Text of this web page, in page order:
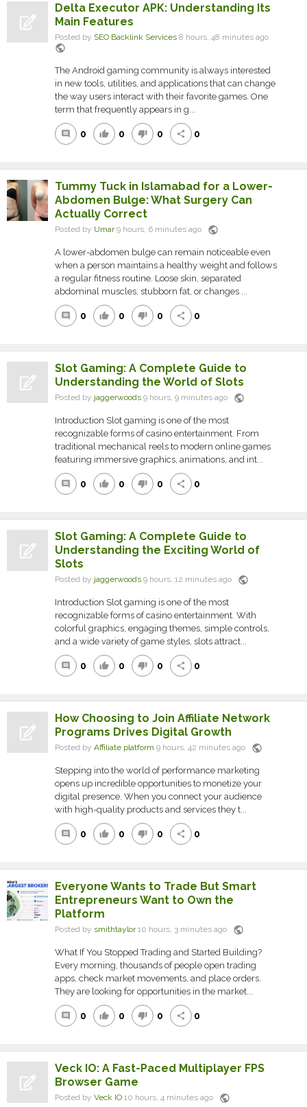
Delta Executor APK: Understanding Its
Main Features
Posted by SEO Backlink Services 8 hours, 48 minutes ago
public
The Android gaming community is always interested
in new tools, utilities, and applications that can change
the way users interact with their favorite games. One
term that frequently appears in g...
comment 0 thumb_up 0 thumb_down 0 share 0
Tummy Tuck in Islamabad for a Lower-
Abdomen Bulge: What Surgery Can
Actually Correct
Posted by Umar9 hours, 6 minutes ago public
A lower-abdomen bulge can remain noticeable even
when a person maintains a healthy weight and follows
a regular fitness routine. Loose skin, separated
abdominal muscles, stubborn fat, or changes ...
comment 0 thumb_up 0 thumb_down 0 share 0
Slot Gaming: A Complete Guide to
Understanding the World of Slots
Posted by jaggerwoods 9 hours, 9 minutes ago public
Introduction Slot gaming is one of the most
recognizable forms of casino entertainment. From
traditional mechanical reels to modern online games
featuring immersive graphics, animations, and int...
comment 0 thumb_up 0 thumb_down 0 share 0
Slot Gaming: A Complete Guide to
Understanding the Exciting World of
Slots
Posted by jaggerwoods 9 hours, 12 minutes ago public
Introduction Slot gaming is one of the most
recognizable forms of casino entertainment. With
colorful graphics, engaging themes, simple controls,
and a wide variety of game styles, slots attract...
comment 0 thumb_up 0 thumb_down 0 share 0
How Choosing to Join Affiliate Network
Programs Drives Digital Growth
Posted by Affiliate platform 9 hours, 42 minutes ago public
Stepping into the world of performance marketing
opens up incredible opportunities to monetize your
digital presence. When you connect your audience
with high-quality products and services they t...
comment 0 thumb_up 0 thumb_down 0 share 0
Everyone Wants to Trade But Smart
Entrepreneurs Want to Own the
Platform
Posted by smithtaylor10 hours, 3 minutes ago public
What If You Stopped Trading and Started Building?
Every morning, thousands of people open trading
apps, check market movements, and place orders.
They are looking for opportunities in the market...
comment 0 thumb_up 0 thumb_down 0 share 0
Veck IO: A Fast-Paced Multiplayer FPS
Browser Game
Posted by Veck IO 10 hours, 4 minutes ago public